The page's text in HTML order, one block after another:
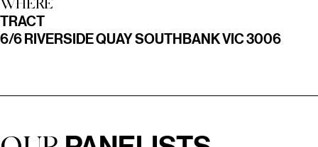
WHERE
TRACT
6/6 RIVERSIDE QUAY SOUTHBANK VIC 3006